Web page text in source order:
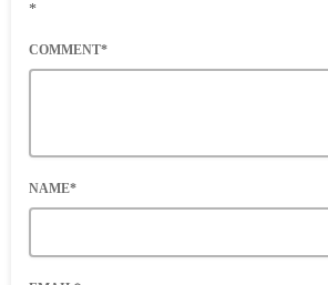
*
COMMENT*
NAME*